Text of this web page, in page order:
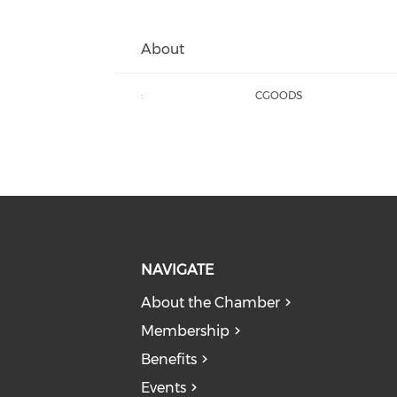
About
: CGOODS
NAVIGATE
About the Chamber
Membership
Benefits
Events